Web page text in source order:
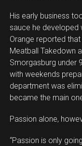
His early business
sauce he developed
Orange reported that
Meatball Takedown
Smorgasburg under
with weekends
department was
became the main
Passion alone,
“Passion is only